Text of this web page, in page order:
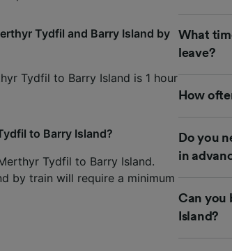
Tydfil and Barry Island by
Tydfil to Barry Island is 1 hour
to Barry Island?
Tydfil to Barry Island.
by train will require a minimum
What
leave?
How
Do you
in
Can you
Island?